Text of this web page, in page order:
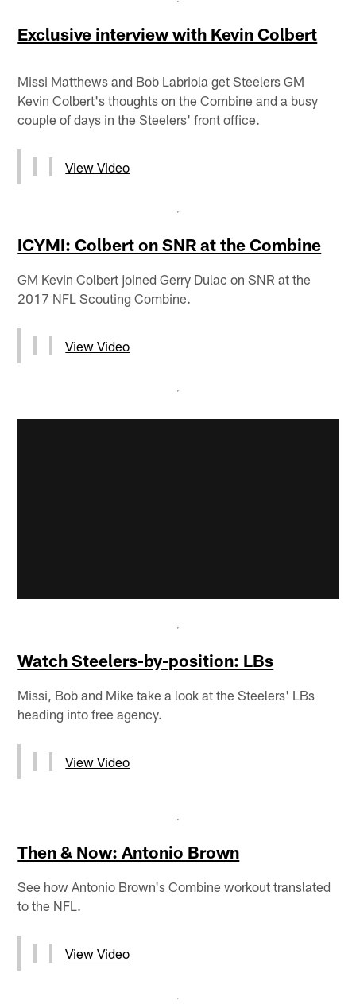
Exclusive interview with Kevin Colbert
Missi Matthews and Bob Labriola get Steelers GM
Kevin Colbert's thoughts on the Combine and a busy
couple of days in the Steelers' front office.
View Video
ICYMI: Colbert on SNR at the Combine
GM Kevin Colbert joined Gerry Dulac on SNR at the
2017 NFL Scouting Combine.
View Video
Watch Steelers-by-position: LBs
Missi, Bob and Mike take a look at the Steelers' LBs
heading into free agency.
View Video
Then & Now: Antonio Brown
See how Antonio Brown's Combine workout translated
to the NFL.
View Video